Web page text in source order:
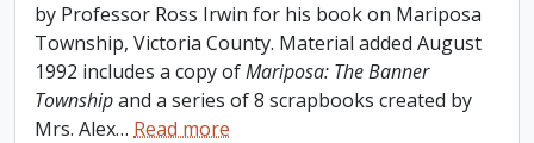
by Professor Ross Irwin for his book on Mariposa
Township, Victoria County. Material added August
1992 includes a copy ofMariposa: The Banner
Townshipand a series of 8 scrapbooks created by
Mrs. Alex… Read more